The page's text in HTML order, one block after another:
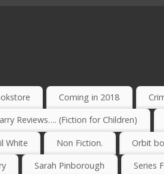
Coming in 2018
Reviews…. (Fiction for Children)
White Non Fiction. Orbit
Sarah Pinborough Series